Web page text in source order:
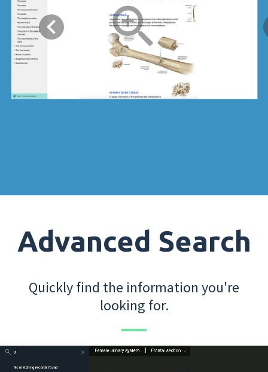
Advanced Search
Quickly find the information you're
looking for.